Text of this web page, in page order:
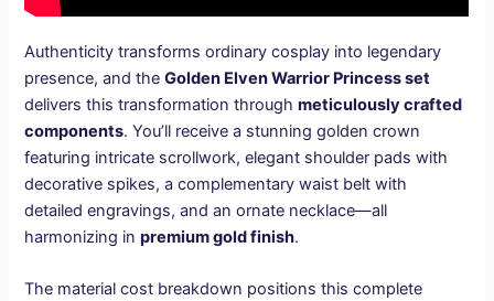
Authenticity transforms ordinary cosplay into legendary
presence, and theGolden Elven Warrior Princess set
delivers this transformation throughmeticulously crafted
components. You’ll receive a stunning golden crown
featuring intricate scrollwork, elegant shoulder pads with
decorative spikes, a complementary waist belt with
detailed engravings, and an ornate necklace—all
harmonizing inpremium gold finish.
The material cost breakdown positions this complete